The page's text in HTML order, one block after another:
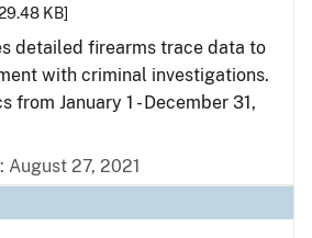
KB]
detailed firearms trace data to
with criminal investigations.
from January 1 - December 31,
August 27, 2021